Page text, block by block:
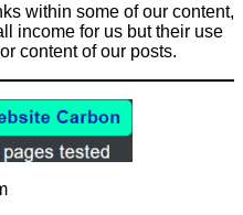
within some of our content,
income for us but their use
content of our posts.